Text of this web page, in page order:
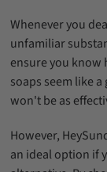
Whenever you
unfamiliar
ensure you know
soaps seem like
won't be as
However,
an ideal option if